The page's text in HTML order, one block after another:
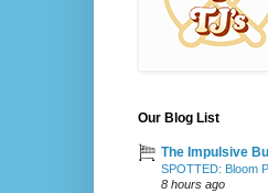
Our Blog List
The Impulsive
SPOTTED: Bloom
8 hours ago